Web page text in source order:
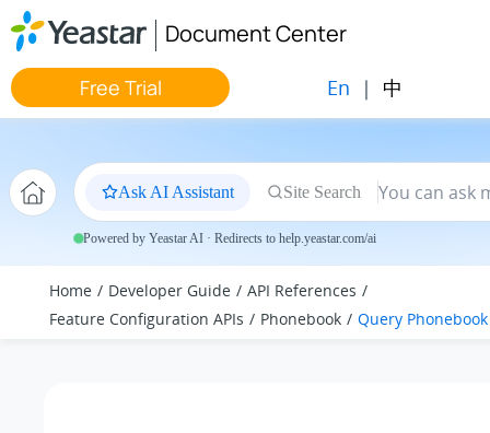
Jump to main content
Document Center
Free Trial En | 中
Ask AI Assistant Site Search
Powered by Yeastar AI · Redirects to help.yeastar.com/ai
Home Developer Guide
API References
Feature Configuration APIs
Phonebook Query